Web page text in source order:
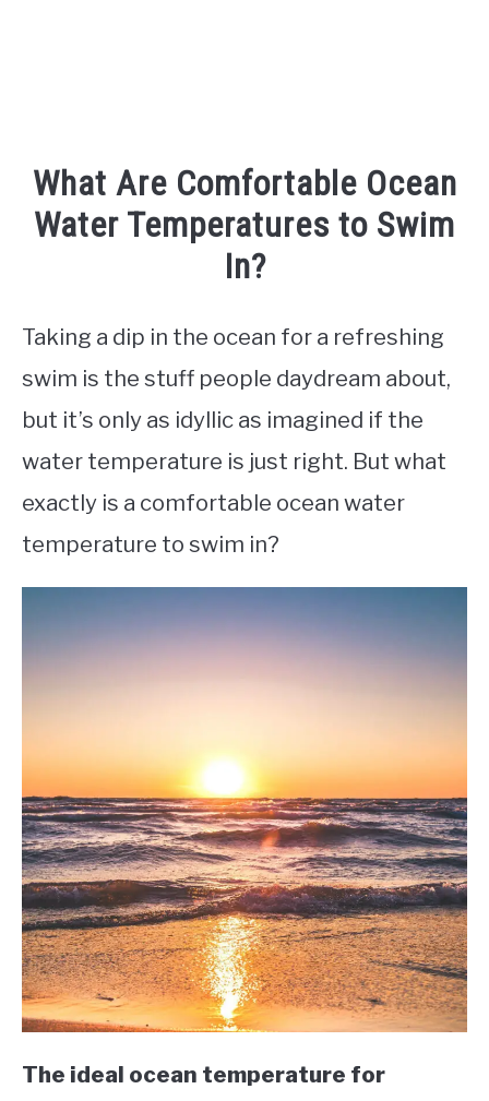
What Are Comfortable Ocean
Water Temperatures to Swim
In?
Taking a dip in the ocean for a refreshing
swim is the stuff people daydream about,
but it’s only as idyllic as imagined if the
water temperature is just right. But what
exactly is a comfortable ocean water
temperature to swim in?
The ideal ocean temperature for